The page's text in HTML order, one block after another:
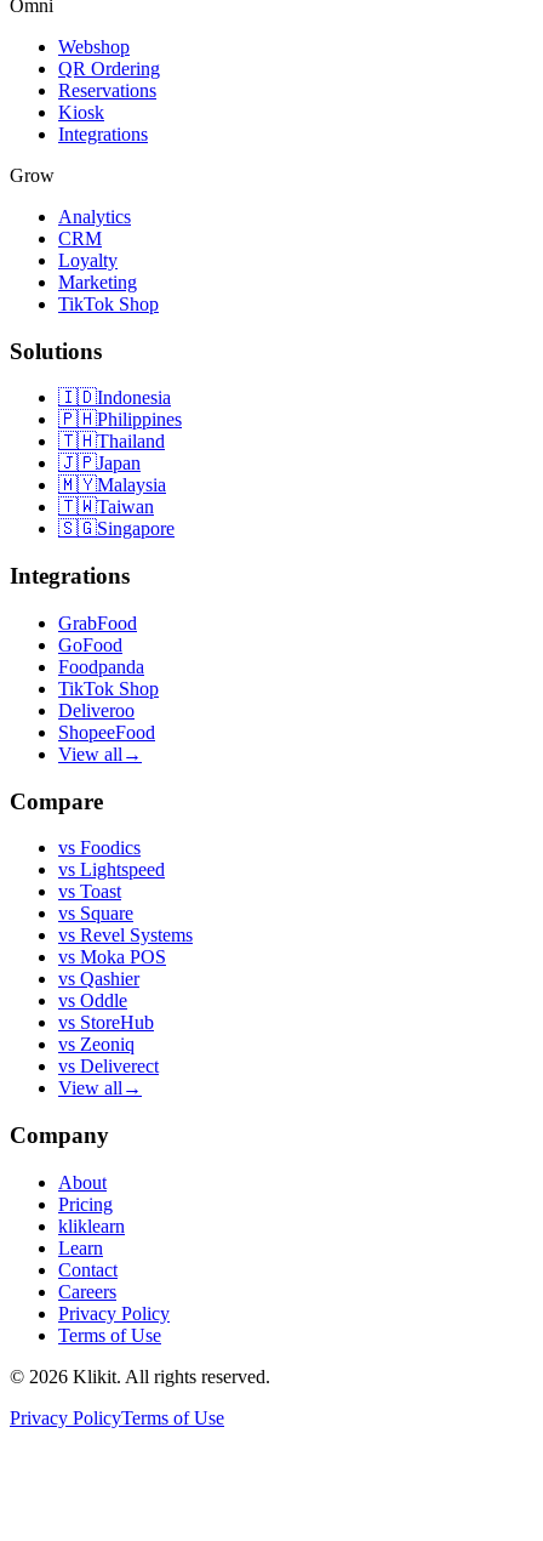
Omni
Webshop
QR Ordering
Reservations
Kiosk
Integrations
Grow
Analytics
CRM
Loyalty
Marketing
TikTok Shop
Solutions
🇮🇩Indonesia
🇵🇭Philippines
🇹🇭Thailand
🇯🇵Japan
🇲🇾Malaysia
🇹🇼Taiwan
🇸🇬Singapore
Integrations
GrabFood
GoFood
Foodpanda
TikTok Shop
Deliveroo
ShopeeFood
View all →
Compare
vs Foodics
vs Lightspeed
vs Toast
vs Square
vs Revel Systems
vs Moka POS
vs Qashier
vs Oddle
vs StoreHub
vs Zeoniq
vs Deliverect
View all →
Company
About
Pricing
kliklearn
Learn
Contact
Careers
Privacy Policy
Terms of Use
© 2026 Klikit. All rights reserved.
Privacy PolicyTerms of Use